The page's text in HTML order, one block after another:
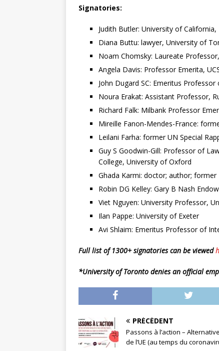
Signatories:
Judith Butler: University of California,
Diana Buttu: lawyer, University of
Noam Chomsky: Laureate
Angela Davis: Professor Emerita,
John Dugard SC: Emeritus
Noura Erakat: Assistant Professor,
Richard Falk: Milbank Professor
Mireille Fanon-Mendes-France:
Leilani Farha: former UN Special
Guy S Goodwin-Gill: Professor of
College, University of Oxford
Ghada Karmi: doctor; author;
Robin DG Kelley: Gary B Nash
Viet Nguyen: University Professor,
Ilan Pappe: University of Exeter
Avi Shlaim: Emeritus Professor of
Full list of 1300+ signatories can be viewed
*University of Toronto denies an official
PRÉCÉDENT
Passons à l’action –
de l’UE (au temps du